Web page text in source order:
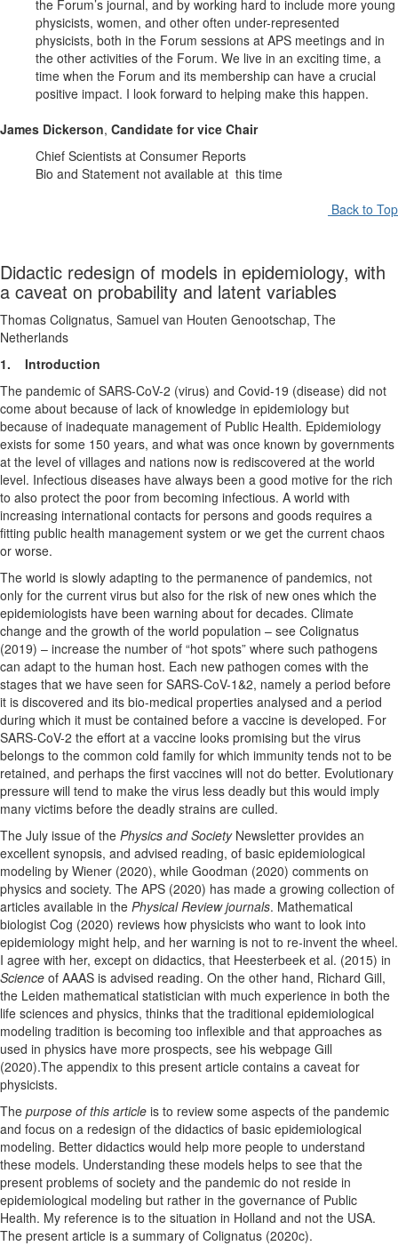
the Forum’s journal, and by working hard to include more young
physicists, women, and other often under-represented
physicists, both in the Forum sessions at APS meetings and in
the other activities of the Forum. We live in an exciting time, a
time when the Forum and its membership can have a crucial
positive impact. I look forward to helping make this happen.
James Dickerson, Candidate for vice Chair
Chief Scientists at Consumer Reports
Bio and Statement not available at this time
Back to Top
Didactic redesign of models in epidemiology, with
a caveat on probability and latent variables
Thomas Colignatus, Samuel van Houten Genootschap, The
Netherlands
1. Introduction
The pandemic of SARS-CoV-2 (virus) and Covid-19 (disease) did not
come about because of lack of knowledge in epidemiology but
because of inadequate management of Public Health. Epidemiology
exists for some 150 years, and what was once known by governments
at the level of villages and nations now is rediscovered at the world
level. Infectious diseases have always been a good motive for the rich
to also protect the poor from becoming infectious. A world with
increasing international contacts for persons and goods requires a
fitting public health management system or we get the current chaos
or worse.
The world is slowly adapting to the permanence of pandemics, not
only for the current virus but also for the risk of new ones which the
epidemiologists have been warning about for decades. Climate
change and the growth of the world population – see Colignatus
(2019) – increase the number of “hot spots” where such pathogens
can adapt to the human host. Each new pathogen comes with the
stages that we have seen for SARS-CoV-1&2, namely a period before
it is discovered and its bio-medical properties analysed and a period
during which it must be contained before a vaccine is developed. For
SARS-CoV-2 the effort at a vaccine looks promising but the virus
belongs to the common cold family for which immunity tends not to be
retained, and perhaps the first vaccines will not do better. Evolutionary
pressure will tend to make the virus less deadly but this would imply
many victims before the deadly strains are culled.
The July issue of the Physics and SocietyNewsletter provides an
excellent synopsis, and advised reading, of basic epidemiological
modeling by Wiener (2020), while Goodman (2020) comments on
physics and society. The APS (2020) has made a growing collection of
articles available in the Physical Review journals. Mathematical
biologist Cog (2020) reviews how physicists who want to look into
epidemiology might help, and her warning is not to re-invent the wheel.
I agree with her, except on didactics, that Heesterbeek et al. (2015) in
Science of AAAS is advised reading. On the other hand, Richard Gill,
the Leiden mathematical statistician with much experience in both the
life sciences and physics, thinks that the traditional epidemiological
modeling tradition is becoming too inflexible and that approaches as
used in physics have more prospects, see his webpage Gill
(2020).The appendix to this present article contains a caveat for
physicists.
The purpose of this article is to review some aspects of the pandemic
and focus on a redesign of the didactics of basic epidemiological
modeling. Better didactics would help more people to understand
these models. Understanding these models helps to see that the
present problems of society and the pandemic do not reside in
epidemiological modeling but rather in the governance of Public
Health. My reference is to the situation in Holland and not the USA.
The present article is a summary of Colignatus (2020c).